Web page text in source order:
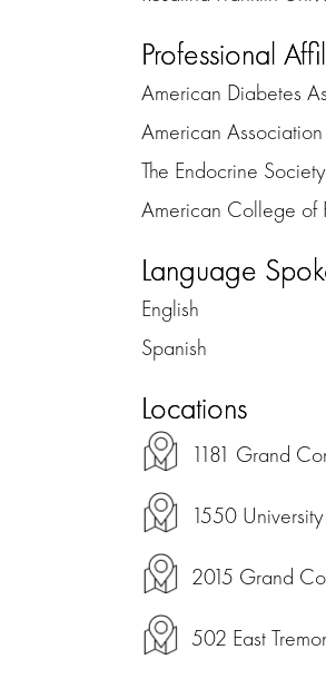
Professional
American Diabetes
American
The Endocrine Society
American College of
Language
English
Spanish
Locations
1181 Grand
1550
2015 Grand
502 East